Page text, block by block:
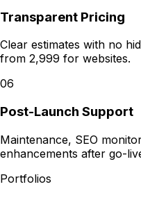
Transparent Pricing
Clear estimates with no
from ₹2,999 for websites.
06
Post-Launch Support
Maintenance, SEO
enhancements after go-
Portfolios